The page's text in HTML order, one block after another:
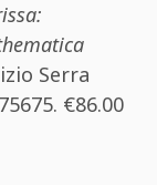
Serra
. €86.00